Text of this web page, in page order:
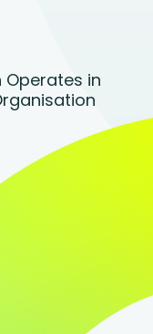
Operates in